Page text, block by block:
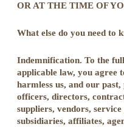
OR AT THE TIME OF
What else do you need to
Indemnification. To the
applicable law, you agree
harmless us, and our
officers, directors,
suppliers, vendors,
subsidiaries, affiliates,